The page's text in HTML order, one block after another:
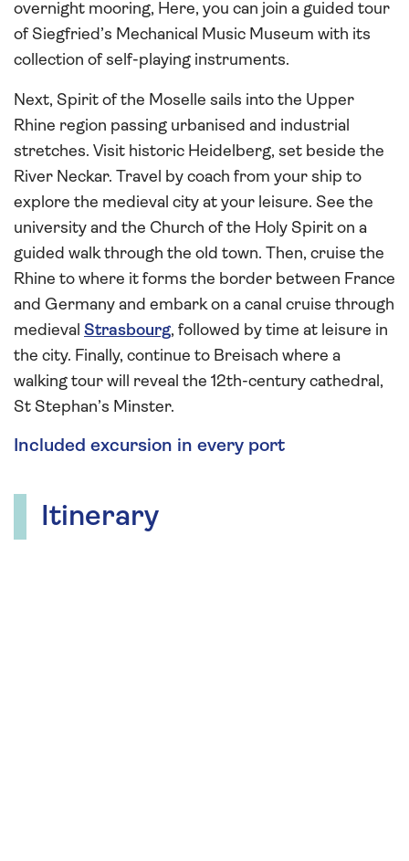
overnight mooring, Here, you can join a guided tour
of Siegfried’s Mechanical Music Museum with its
collection of self-playing instruments.
Next, Spirit of the Moselle sails into the Upper
Rhine region passing urbanised and industrial
stretches. Visit historic Heidelberg, set beside the
River Neckar. Travel by coach from your ship to
explore the medieval city at your leisure. See the
university and the Church of the Holy Spirit on a
guided walk through the old town. Then, cruise the
Rhine to where it forms the border between France
and Germany and embark on a canal cruise through
medieval Strasbourg, followed by time at leisure in
the city. Finally, continue to Breisach where a
walking tour will reveal the 12th-century cathedral,
St Stephan’s Minster.
Included excursion in every port
Itinerary